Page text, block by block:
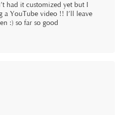
had it customized yet but I
YouTube video !! I’ll leave
:) so far so good